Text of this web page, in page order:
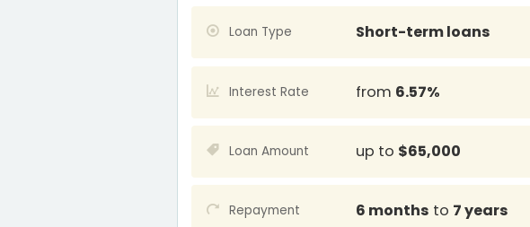
Loan Type Short-term loans
Interest Rate from 6.57%
Loan Amount up to $65,000
Repayment 6 months to 7 years